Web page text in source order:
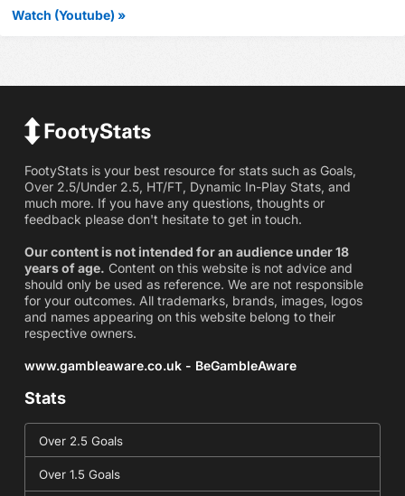
Watch (Youtube) »
FootyStats is your best resource for stats such as Goals,
Over 2.5/Under 2.5, HT/FT, Dynamic In-Play Stats, and
much more. If you have any questions, thoughts or
feedback please don't hesitate to get in touch.
Our content is not intended for an audience under 18
years of age. Content on this website is not advice and
should only be used as reference. We are not responsible
for your outcomes. All trademarks, brands, images, logos
and names appearing on this website belong to their
respective owners.
www.gambleaware.co.uk - BeGambleAware
Stats
Over 2.5 Goals
Over 1.5 Goals